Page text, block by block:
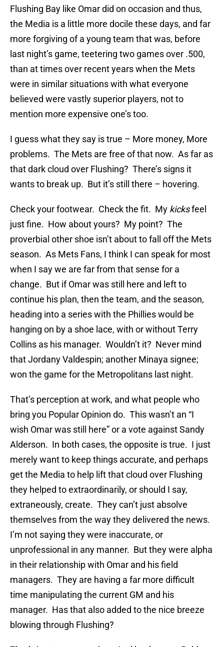
Flushing Bay like Omar did on occasion and thus,
the Media is a little more docile these days, and far
more forgiving of a young team that was, before
last night’s game, teetering two games over .500,
than at times over recent years when the Mets
were in similar situations with what everyone
believed were vastly superior players, not to
mention more expensive one’s too.
I guess what they say is true – More money, More
problems. The Mets are free of that now. As far as
that dark cloud over Flushing? There’s signs it
wants to break up. But it’s still there – hovering.
Check your footwear. Check the fit. My kicksfeel
just fine. How about yours? My point? The
proverbial other shoe isn’t about to fall off the Mets
season. As Mets Fans, I think I can speak for most
when I say we are far from that sense for a
change. But if Omar was still here and left to
continue his plan, then the team, and the season,
heading into a series with the Phillies would be
hanging on by a shoe lace, with or without Terry
Collins as his manager. Wouldn’t it? Never mind
that Jordany Valdespin; another Minaya signee;
won the game for the Metropolitans last night.
That’s perception at work, and what people who
bring you Popular Opinion do. This wasn’t an “I
wish Omar was still here” or a vote against Sandy
Alderson. In both cases, the opposite is true. I just
merely want to keep things accurate, and perhaps
get the Media to help lift that cloud over Flushing
they helped to extraordinarily, or should I say,
extraneously, create. They can’t just absolve
themselves from the way they delivered the news.
I’m not saying they were inaccurate, or
unprofessional in any manner. But they were alpha
in their relationship with Omar and his field
managers. They are having a far more difficult
time manipulating the current GM and his
manager. Has that also added to the nice breeze
blowing through Flushing?